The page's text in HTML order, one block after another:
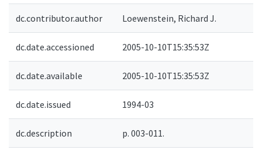
dc.contributor.author Loewenstein, Richard J.
dc.date.accessioned 2005-10-10T15:35:53Z
dc.date.available 2005-10-10T15:35:53Z
dc.date.issued 1994-03
dc.description p. 003-011.